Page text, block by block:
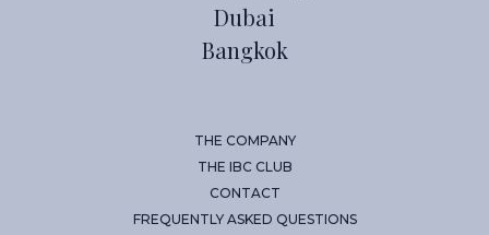
Dubai
Bangkok
THE COMPANY
THE IBC CLUB
CONTACT
FREQUENTLY ASKED QUESTIONS